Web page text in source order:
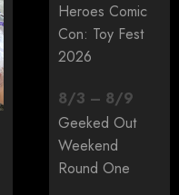
Heroes Comic
Con: Toy Fest
2026
8/3 – 8/9
Geeked Out
Weekend
Round One